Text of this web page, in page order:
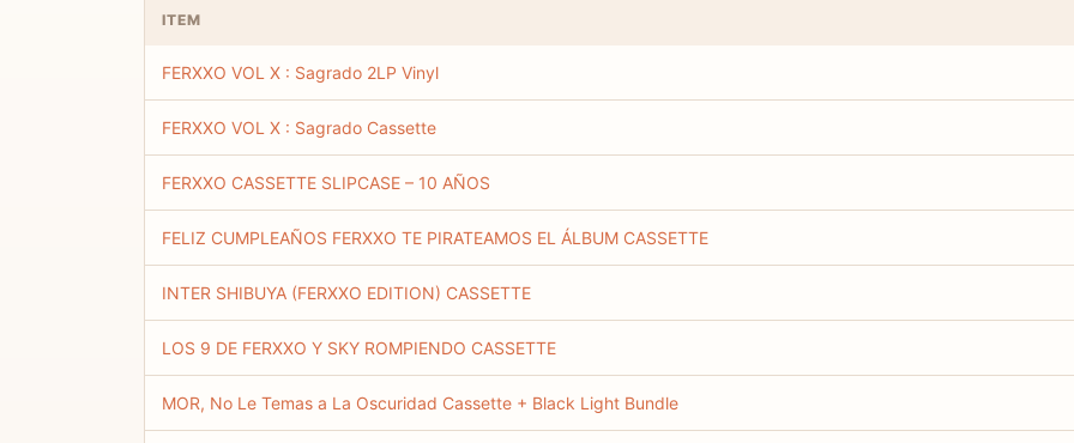
ITEM
FERXXO VOL X : Sagrado 2LP Vinyl
FERXXO VOL X : Sagrado Cassette
FERXXO CASSETTE SLIPCASE – 10 AÑOS
FELIZ CUMPLEAÑOS FERXXO TE PIRATEAMOS EL ÁLBUM CASSETTE
INTER SHIBUYA (FERXXO EDITION) CASSETTE
LOS 9 DE FERXXO Y SKY ROMPIENDO CASSETTE
MOR, No Le Temas a La Oscuridad Cassette + Black Light Bundle